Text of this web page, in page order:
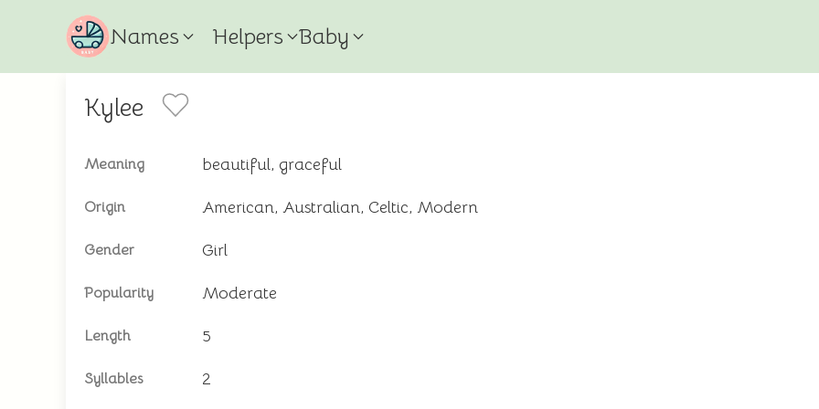
Names Helpers Baby
Kylee
Meaning beautiful, graceful
Origin American, Australian, Celtic, Modern
Gender Girl
Popularity Moderate
Length 5
Syllables 2